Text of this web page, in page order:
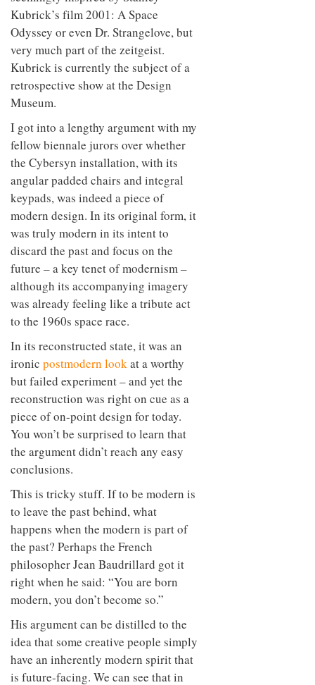
Kubrick’s film 2001: A Space
Odyssey or even Dr. Strangelove, but
very much part of the zeitgeist.
Kubrick is currently the subject of a
retrospective show at the Design
Museum.
I got into a lengthy argument with my
fellow biennale jurors over whether
the Cybersyn installation, with its
angular padded chairs and integral
keypads, was indeed a piece of
modern design. In its original form, it
was truly modern in its intent to
discard the past and focus on the
future – a key tenet of modernism –
although its accompanying imagery
was already feeling like a tribute act
to the 1960s space race.
In its reconstructed state, it was an
ironic postmodern lookat a worthy
but failed experiment – and yet the
reconstruction was right on cue as a
piece of on-point design for today.
You won’t be surprised to learn that
the argument didn’t reach any easy
conclusions.
This is tricky stuff. If to be modern is
to leave the past behind, what
happens when the modern is part of
the past? Perhaps the French
philosopher Jean Baudrillard got it
right when he said: “You are born
modern, you don’t become so.”
His argument can be distilled to the
idea that some creative people simply
have an inherently modern spirit that
is future-facing. We can see that in